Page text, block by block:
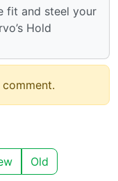
fit and steel your
Hold
Old